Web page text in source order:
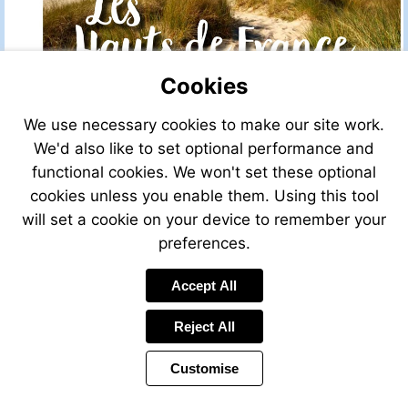
Cookies
We use necessary cookies to make our site work.
We'd also like to set optional performance and
functional cookies. We won't set these optional
cookies unless you enable them. Using this tool
will set a cookie on your device to remember your
preferences.
Accept All
Reject All
Customise